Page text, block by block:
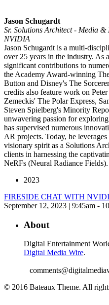
Jason Schugardt
Sr. Solutions Architect - Media &
NVIDIA
Jason Schugardt is a multi-
over 25 years in the industry. As
significant contributions to
the Academy Award-winning
Button and Disney's The
credits also feature work on
Zemeckis' The Polar Express,
Steven Spielberg's Minority
unwavering passion for
has supervised numerous
AR projects. Today, he
visionary spirit as a Solutions
clients in harnessing the
NeRFs (Neural Radiance Fields).
2023
FIRESIDE CHAT WITH
September 12, 2023 | 9:45am -
About
Digital Entertainment
Digital Media Wire.
© 2016 Bateaux Theme. All